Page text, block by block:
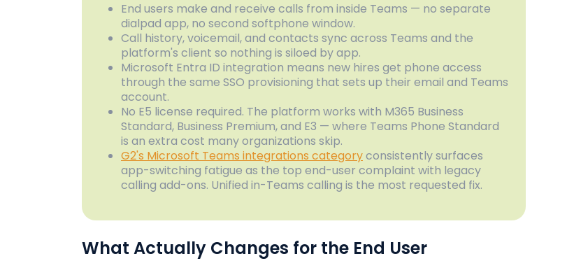
End users make and receive calls from inside Teams — no separate
dialpad app, no second softphone window.
Call history, voicemail, and contacts sync across Teams and the
platform's client so nothing is siloed by app.
Microsoft Entra ID integration means new hires get phone access
through the same SSO provisioning that sets up their email and Teams
account.
No E5 license required. The platform works with M365 Business
Standard, Business Premium, and E3 — where Teams Phone Standard
is an extra cost many organizations skip.
G2's Microsoft Teams integrations categoryconsistently surfaces
app-switching fatigue as the top end-user complaint with legacy
calling add-ons. Unified in-Teams calling is the most requested fix.
What Actually Changes for the End User